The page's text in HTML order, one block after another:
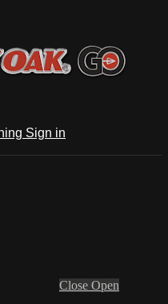
Sign in
Close Open